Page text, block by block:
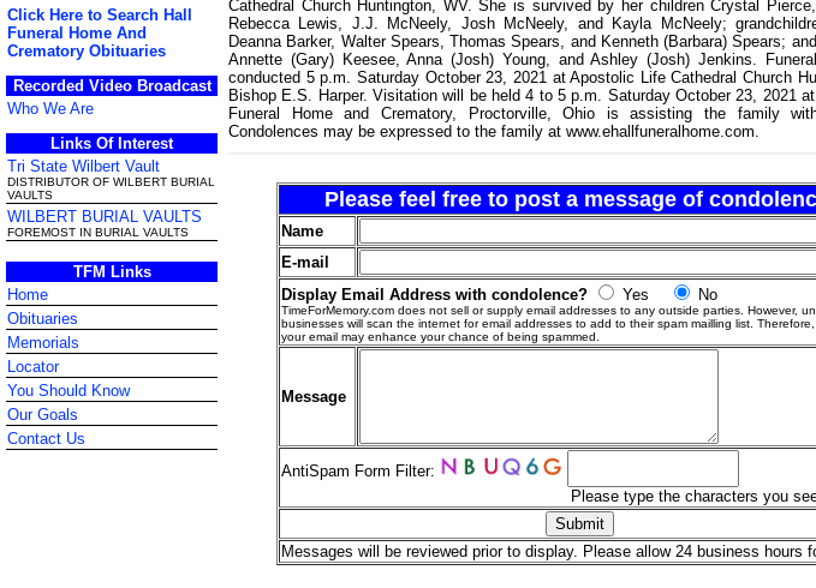
Click Here to Search Hall
Funeral Home And
Crematory Obituaries
Recorded Video Broadcast
Who We Are
Links Of Interest
Tri State Wilbert Vault
DISTRIBUTOR OF WILBERT BURIAL
VAULTS
WILBERT BURIAL VAULTS
FOREMOST IN BURIAL VAULTS
TFM Links
Home
Obituaries
Memorials
Locator
You Should Know
Our Goals
Contact Us
Cathedral Church Huntington, WV. She is survived by her children Crystal
Rebecca Lewis, J.J. McNeely, Josh McNeely, and Kayla McNeely;
Deanna Barker, Walter Spears, Thomas Spears, and Kenneth (Barbara) Spears;
Annette (Gary) Keesee, Anna (Josh) Young, and Ashley (Josh) Jenkins.
conducted 5 p.m. Saturday October 23, 2021 at Apostolic Life Cathedral Church
Bishop E.S. Harper. Visitation will be held 4 to 5 p.m. Saturday October 23, 2021 at
Funeral Home and Crematory, Proctorville, Ohio is assisting the family with
Condolences may be expressed to the family at www.ehallfuneralhome.com.
Please feel free to post a message of
Name
E-mail
Display Email Address with condolence?
Yes No
TimeForMemory.com does not sell or supply email addresses to any outside parties. However,
businesses will scan the internet for email addresses to add to their spam mailling list.
your email may enhance your chance of being spammed.
Message
AntiSpam Form Filter:
Please type the characters you
Messages will be reviewed prior to display. Please allow 24 business hours